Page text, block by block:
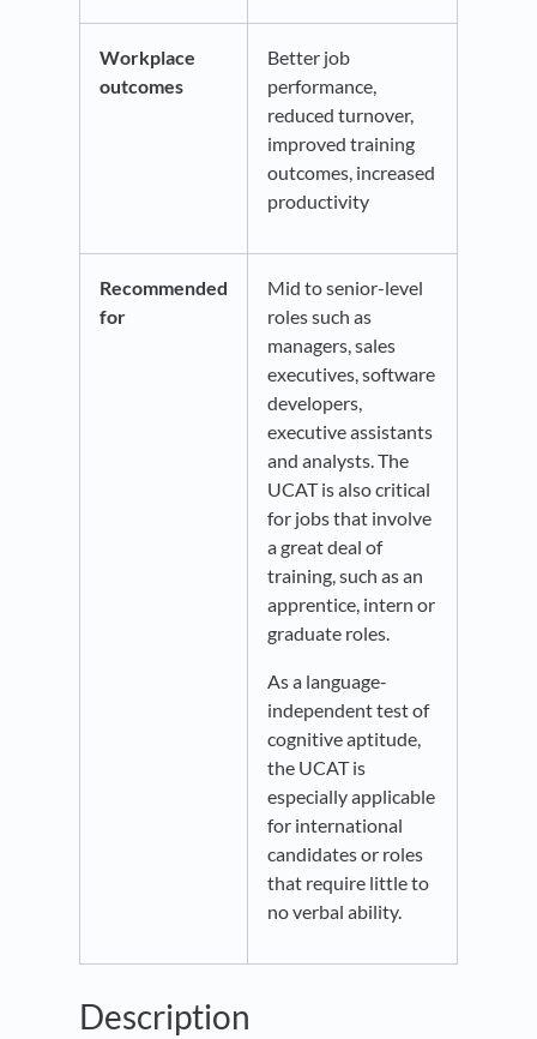
Workplace
outcomes
Better job
performance,
reduced turnover,
improved training
outcomes, increased
productivity
Recommended
for
Mid to senior-level
roles such as
managers, sales
executives, software
developers,
executive assistants
and analysts. The
UCAT is also critical
for jobs that involve
a great deal of
training, such as an
apprentice, intern or
graduate roles.
As a language-
independent test of
cognitive aptitude,
the UCAT is
especially applicable
for international
candidates or roles
that require little to
no verbal ability.
Description